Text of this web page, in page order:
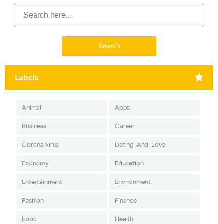
Labels
Animal Apps
Business Career
Corona Virus Dating-And-Love
Economy Education
Entertainment Environment
Fashion Finance
Food Health